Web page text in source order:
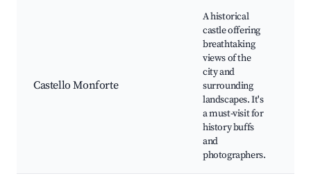
Castello Monforte
A historical
castle offering
breathtaking
views of the
city and
surrounding
landscapes. It's
a must-visit for
history buffs
and
photographers.